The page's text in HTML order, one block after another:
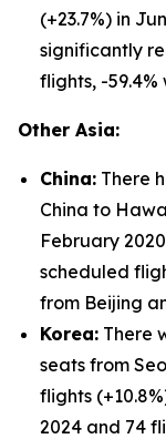
(+23.7%) in
significantly
flights, -59.4%
Other Asia:
China: There
China to
February
scheduled
from Beijing
Korea: There
seats from
flights
2024 and 74